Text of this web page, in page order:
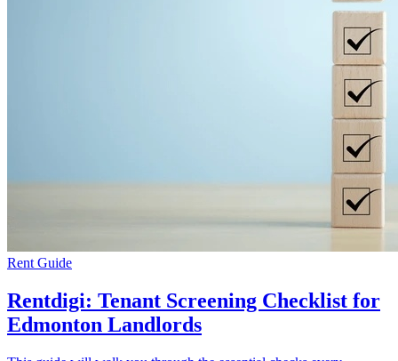
Rent Guide
Rentdigi: Tenant Screening Checklist for
Edmonton Landlords